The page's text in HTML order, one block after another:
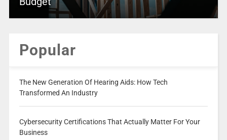
Popular
The New Generation Of Hearing Aids: How Tech
Transformed An Industry
Cybersecurity Certifications That Actually Matter For Your
Business